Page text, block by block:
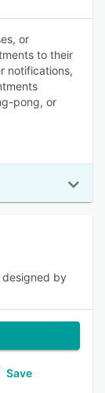
or
to their
notifications,
pong, or
by
Save